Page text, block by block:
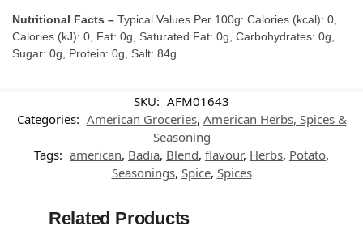
Nutritional Facts – Typical Values Per 100g: Calories (kcal): 0,
Calories (kJ): 0, Fat: 0g, Saturated Fat: 0g, Carbohydrates: 0g,
Sugar: 0g, Protein: 0g, Salt: 84g.
SKU: AFM01643
Categories: American Groceries, American Herbs, Spices &
Seasoning
Tags: american, Badia, Blend, flavour, Herbs, Potato,
Seasonings, Spice, Spices
Related Products